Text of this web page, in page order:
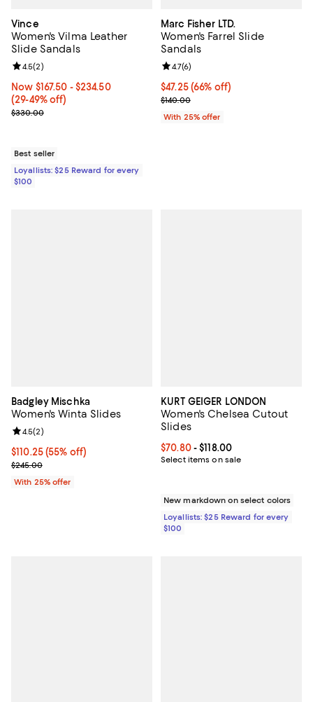
Vince
Women's Vilma Leather
Slide Sandals
Now From $167.50 to $234.50; From 29% to 49% off;
Now $167.50 - $234.50
(29-49% off)
Previous price $330.00
$330.00
Review rating: 4.5 out of 5; 2 reviews;
4.5(2)
Best seller
Loyallists: $25 Reward for every
$100
Marc Fisher LTD.
Women's Farrel Slide
Sandals
$47.25; 66% off; undefined;
$47.25(66% off)
Current sale price $63.00;
$140.00
Review rating: 4.7 out of 5; 6
4.7(6)
With 25% offer
Badgley Mischka
Women's Winta Slides
$110.25; 55% off; undefined;
$110.25(55% off)
Current sale price $147.00; Previous price $245.00;
$245.00
Review rating: 4.5 out of 5; 2 reviews;
4.5(2)
With 25% offer
KURT GEIGER LONDON
Women's Chelsea Cutout
Slides
Current price From $70.80 to
$70.80- $118.00
Select items on sale
New markdown on select colors
Loyallists: $25 Reward for every
$100